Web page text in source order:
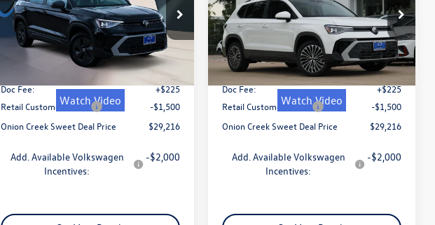
Watch Video
VIN:3VVSC7B24TM055156Stock:TM055156
Model: CL23SZ
Ext. Int.
Less
MSRP:
$31,741
-$1,250
Doc Fee:
+$225
Retail Customer Bonus
-$1,500
Onion Creek Sweet Deal Price
$29,216
Add. Available Volkswagen
Incentives:
-$2,000
Watch Video
VIN:3VVSC7B27TM057581Stock:TM057581
Model:CL23SZ
In Stock Ext. Int.
Less
MSRP:
$31,741
Dealer Discount
-$1,250
Doc Fee:
+$225
Retail Customer Bonus
-$1,500
Onion Creek Sweet Deal Price
$29,216
Add. Available Volkswagen
Incentives:
-$2,000